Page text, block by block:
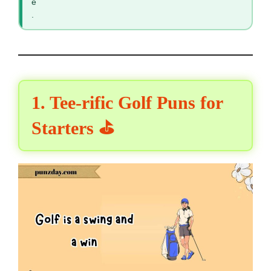
e
1. Tee-rific Golf Puns for
Starters ⛳